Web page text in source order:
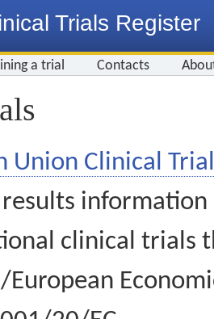
Trials Register
a trial Contacts
Union Clinical
information
clinical trials
European